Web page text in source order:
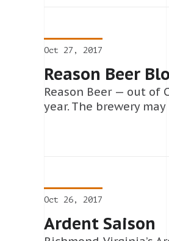
Oct 27, 2017
Reason Beer
Reason Beer — out of
year. The brewery
Oct 26, 2017
Ardent Saison